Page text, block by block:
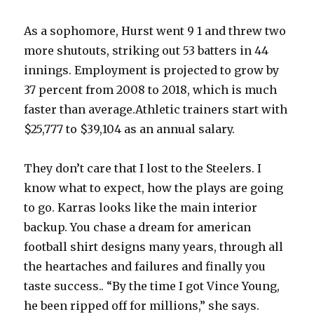
As a sophomore, Hurst went 9 1 and threw two
more shutouts, striking out 53 batters in 44
innings. Employment is projected to grow by
37 percent from 2008 to 2018, which is much
faster than average.Athletic trainers start with
$25,777 to $39,104 as an annual salary.
They don’t care that I lost to the Steelers. I
know what to expect, how the plays are going
to go. Karras looks like the main interior
backup. You chase a dream for american
football shirt designs many years, through all
the heartaches and failures and finally you
taste success.. “By the time I got Vince Young,
he been ripped off for millions,” she says.